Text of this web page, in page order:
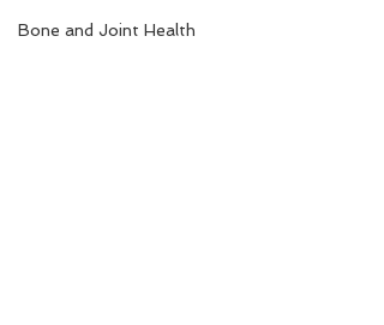
Bone and Joint Health